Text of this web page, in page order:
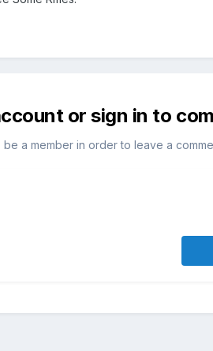
or sign in to
be a member in order to leave a